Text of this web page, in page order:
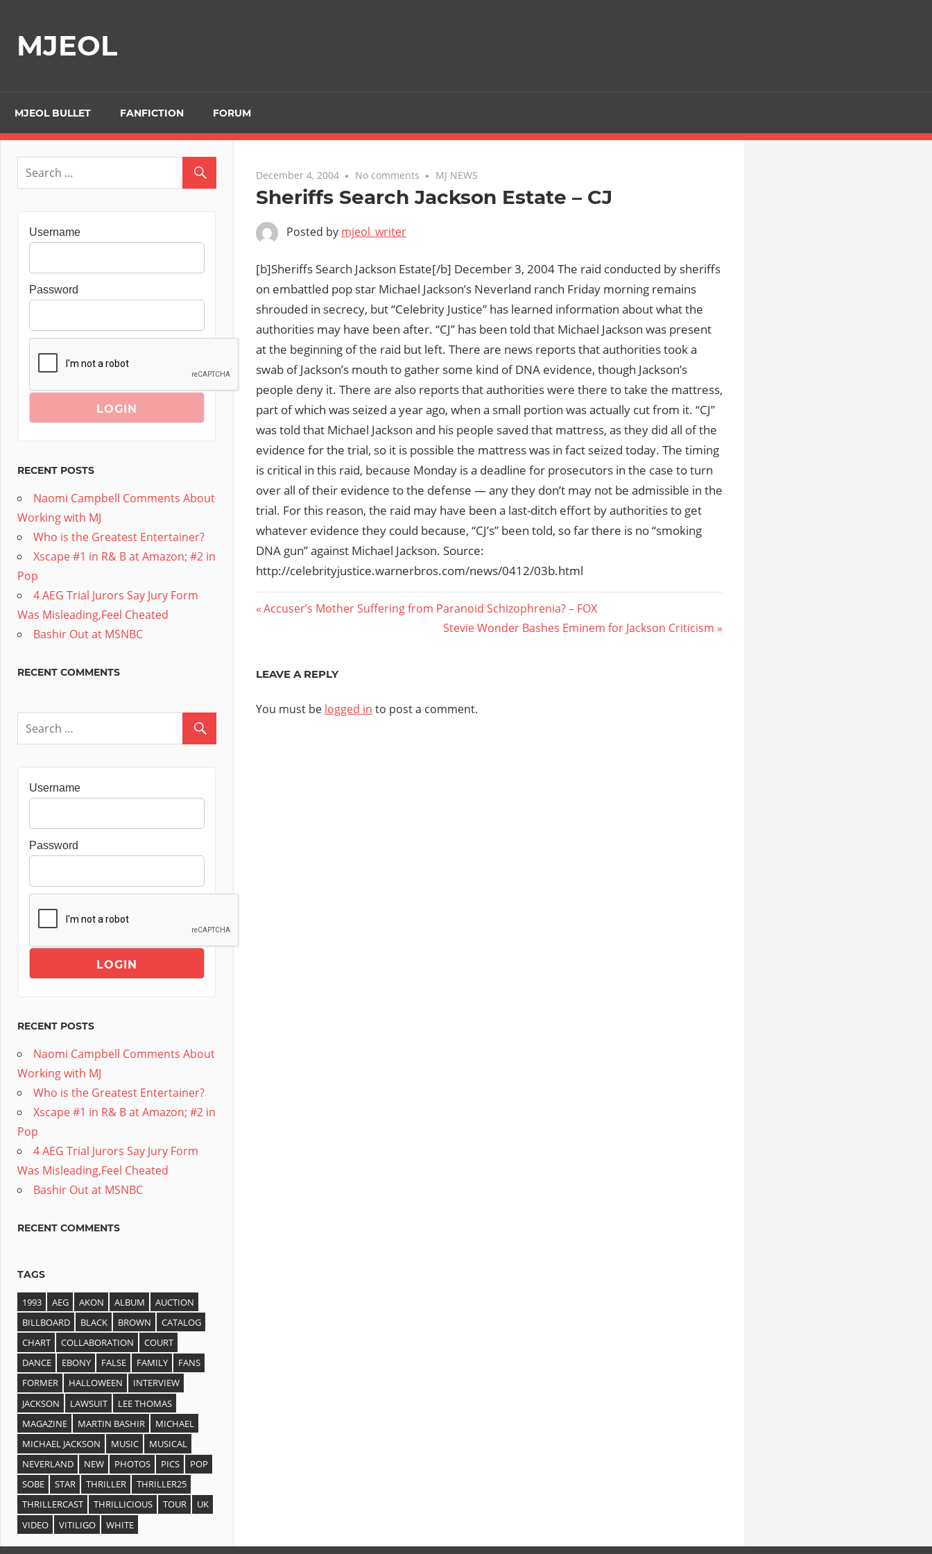
contentMJEOL
MJEOL BULLET FANFICTION FORUM
December 4, 2004 No comments MJ NEWS
Sheriffs Search Jackson Estate – CJ
Posted by mjeol_writer
[b]Sheriffs Search Jackson Estate[/b] December 3, 2004 The raid conducted by sheriffs
on embattled pop star Michael Jackson’s Neverland ranch Friday morning remains
shrouded in secrecy, but “Celebrity Justice” has learned information about what the
authorities may have been after. “CJ” has been told that Michael Jackson was present
at the beginning of the raid but left. There are news reports that authorities took a
swab of Jackson’s mouth to gather some kind of DNA evidence, though Jackson’s
people deny it. There are also reports that authorities were there to take the mattress,
part of which was seized a year ago, when a small portion was actually cut from it. “CJ”
was told that Michael Jackson and his people saved that mattress, as they did all of the
evidence for the trial, so it is possible the mattress was in fact seized today. The timing
is critical in this raid, because Monday is a deadline for prosecutors in the case to turn
over all of their evidence to the defense — any they don’t may not be admissible in the
trial. For this reason, the raid may have been a last-ditch effort by authorities to get
whatever evidence they could because, “CJ’s” been told, so far there is no “smoking
DNA gun” against Michael Jackson. Source:
http://celebrityjustice.warnerbros.com/news/0412/03b.html
Post
Previous
Accuser’s Mother Suffering from Paranoid Schizophrenia? – FOX
Next
Stevie Wonder Bashes Eminem for Jackson Criticism
LEAVE A REPLY
You must be logged in to post a comment.
Username
Password
RECENT POSTS
Naomi Campbell Comments About
Working with MJ
Who is the Greatest Entertainer?
Xscape #1 in R& B at Amazon; #2 in
Pop
4 AEG Trial Jurors Say Jury Form
Was Misleading,Feel Cheated
Bashir Out at MSNBC
RECENT COMMENTS
Username
Password
RECENT POSTS
Naomi Campbell Comments About
Working with MJ
Who is the Greatest Entertainer?
Xscape #1 in R& B at Amazon; #2 in
Pop
4 AEG Trial Jurors Say Jury Form
Was Misleading,Feel Cheated
Bashir Out at MSNBC
RECENT COMMENTS
TAGS
1993 AEG AKON ALBUM
AUCTION
BILLBOARD
BLACK BROWN
CATALOG
CHART
COLLABORATION
COURT
DANCE
EBONY FALSE FAMILY
FANS
FORMER
HALLOWEEN
INTERVIEW
JACKSON
LAWSUIT
LEE THOMAS
MAGAZINE
MARTIN BASHIR
MICHAEL
MICHAEL JACKSON
MUSIC
MUSICAL
NEVERLAND
NEW PHOTOS PICS
POP
SOBE
STAR THRILLER
THRILLER25
THRILLERCAST
THRILLICIOUS TOUR
UK
VIDEO
VITILIGO WHITE